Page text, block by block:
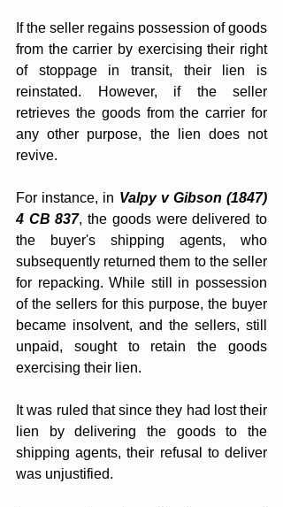
If the seller regains possession of goods
from the carrier by exercising their right
of stoppage in transit, their lien is
reinstated. However, if the seller
retrieves the goods from the carrier for
any other purpose, the lien does not
revive.
For instance, in Valpy v Gibson (1847)
4 CB 837, the goods were delivered to
the buyer's shipping agents, who
subsequently returned them to the seller
for repacking. While still in possession
of the sellers for this purpose, the buyer
became insolvent, and the sellers, still
unpaid, sought to retain the goods
exercising their lien.
It was ruled that since they had lost their
lien by delivering the goods to the
shipping agents, their refusal to deliver
was unjustified.